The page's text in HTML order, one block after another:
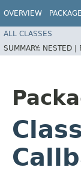
OVERVIEW PACKAGE
ALL CLASSES
SUMMARY: NESTED |
Class